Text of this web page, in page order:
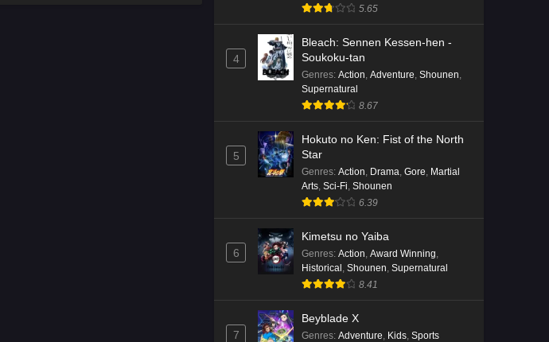
5.65
4
Bleach: Sennen Kessen-hen -
Soukoku-tan
Genres: Action Adventure Shounen
Supernatural
8.67
5
Hokuto no Ken: Fist of the North
Star
Genres: Action Drama Gore Martial
Arts Sci-Fi Shounen
6.39
6
Kimetsu no Yaiba
Genres: Action Award Winning
Historical Shounen Supernatural
8.41
7
Beyblade X
Genres: Adventure Kids Sports